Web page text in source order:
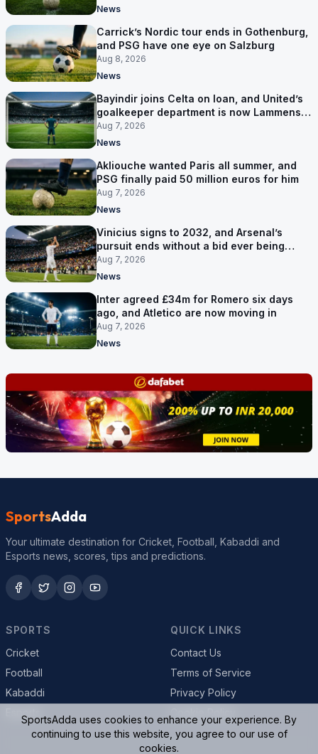
News
Carrick’s Nordic tour ends in Gothenburg,
and PSG have one eye on Salzburg
Aug 8, 2026
News
Bayindir joins Celta on loan, and United’s
goalkeeper department is now Lammens
and a 35-year-old
Aug 7, 2026
News
Akliouche wanted Paris all summer, and
PSG finally paid 50 million euros for him
Aug 7, 2026
News
Vinicius signs to 2032, and Arsenal’s
pursuit ends without a bid ever being
made
Aug 7, 2026
News
Inter agreed £34m for Romero six days
ago, and Atletico are now moving in
Aug 7, 2026
News
SportsAdda
Your ultimate destination for Cricket, Football, Kabaddi and
Esports news, scores, tips and predictions.
SPORTS
Cricket
Football
Kabaddi
QUICK LINKS
Contact Us
Terms of Service
Privacy Policy
SportsAdda uses cookies to enhance your experience. By
continuing to use this website, you agree to our use of
cookies.